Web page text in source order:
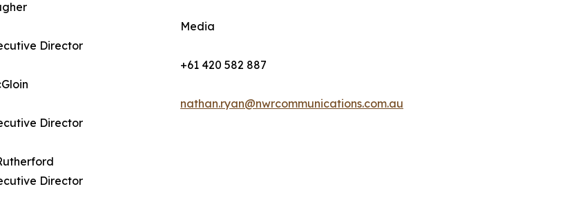
Director
Director
Director
Media
+61 420 582 887
nathan.ryan@nwrcommunications.com.au